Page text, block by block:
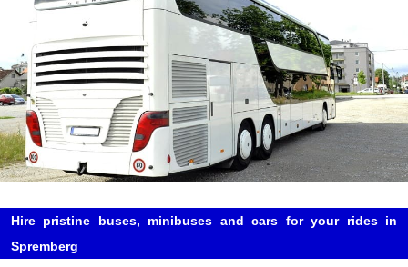
Hire pristine buses, minibuses and cars for your rides in
Spremberg